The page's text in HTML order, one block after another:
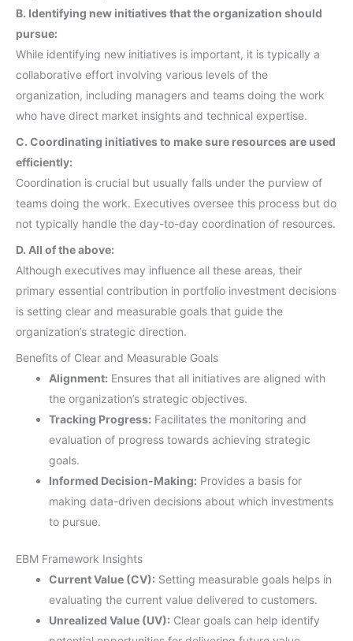
B. Identifying new initiatives that the organization should
pursue:
While identifying new initiatives is important, it is typically a
collaborative effort involving various levels of the
organization, including managers and teams doing the work
who have direct market insights and technical expertise.
C. Coordinating initiatives to make sure resources are used
efficiently:
Coordination is crucial but usually falls under the purview of
teams doing the work. Executives oversee this process but do
not typically handle the day-to-day coordination of resources.
D. All of the above:
Although executives may influence all these areas, their
primary essential contribution in portfolio investment decisions
is setting clear and measurable goals that guide the
organization’s strategic direction.
Benefits of Clear and Measurable Goals
Alignment: Ensures that all initiatives are aligned with
the organization’s strategic objectives.
Tracking Progress: Facilitates the monitoring and
evaluation of progress towards achieving strategic
goals.
Informed Decision-Making: Provides a basis for
making data-driven decisions about which investments
to pursue.
EBM Framework Insights
Current Value (CV): Setting measurable goals helps in
evaluating the current value delivered to customers.
Unrealized Value (UV): Clear goals can help identify